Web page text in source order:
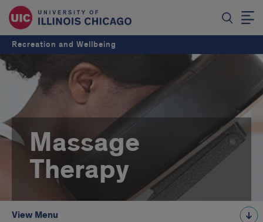
Recreation and Wellbeing
Massage
Therapy
View Menu